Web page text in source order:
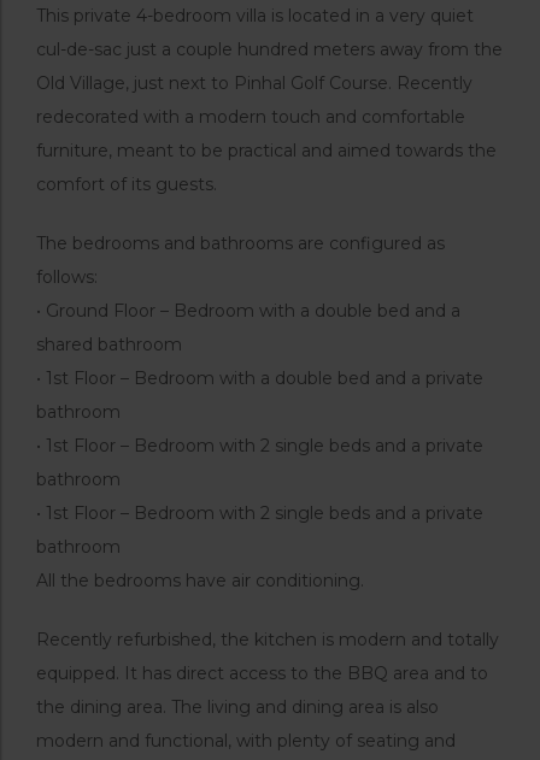
This private 4-bedroom villa is located in a very quiet
cul-de-sac just a couple hundred meters away from the
Old Village, just next to Pinhal Golf Course. Recently
redecorated with a modern touch and comfortable
furniture, meant to be practical and aimed towards the
comfort of its guests.
The bedrooms and bathrooms are configured as
follows:
• Ground Floor – Bedroom with a double bed and a
shared bathroom
• 1st Floor – Bedroom with a double bed and a private
bathroom
• 1st Floor – Bedroom with 2 single beds and a private
bathroom
• 1st Floor – Bedroom with 2 single beds and a private
bathroom
All the bedrooms have air conditioning.
Recently refurbished, the kitchen is modern and totally
equipped. It has direct access to the BBQ area and to
the dining area. The living and dining area is also
modern and functional, with plenty of seating and